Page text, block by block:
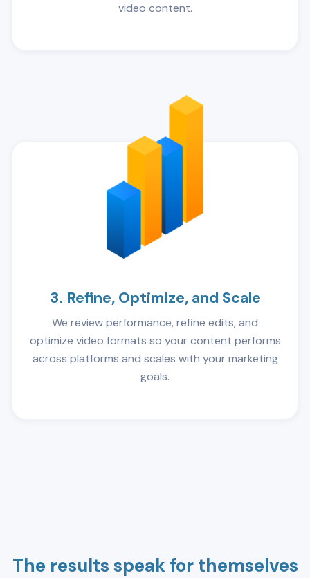
video content.
3. Refine, Optimize, and Scale
We review performance, refine edits, and
optimize video formats so your content performs
across platforms and scales with your marketing
goals.
The results speak for themselves